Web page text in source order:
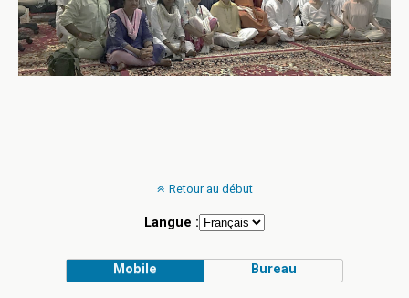
Retour au début
Langue :
Mobile Bureau